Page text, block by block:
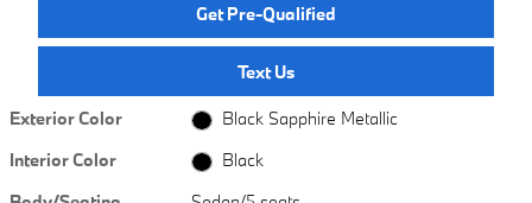
Get Pre-Qualified
Text Us
Exterior Color
Black Sapphire Metallic
Interior Color
Black